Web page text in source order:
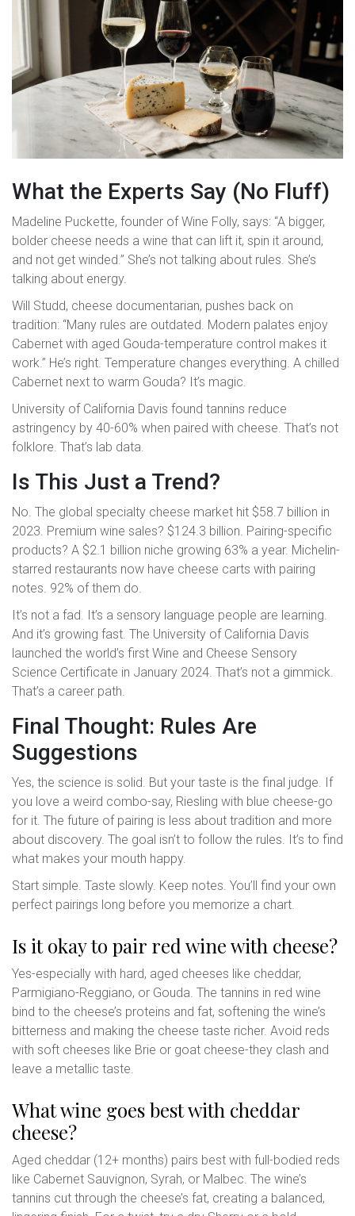
What the Experts Say (No Fluff)
Madeline Puckette, founder of Wine Folly, says: “A bigger,
bolder cheese needs a wine that can lift it, spin it around,
and not get winded.” She’s not talking about rules. She’s
talking about energy.
Will Studd, cheese documentarian, pushes back on
tradition: “Many rules are outdated. Modern palates enjoy
Cabernet with aged Gouda-temperature control makes it
work.” He’s right. Temperature changes everything. A chilled
Cabernet next to warm Gouda? It’s magic.
University of California Davis found tannins reduce
astringency by 40-60% when paired with cheese. That’s not
folklore. That’s lab data.
Is This Just a Trend?
No. The global specialty cheese market hit $58.7 billion in
2023. Premium wine sales? $124.3 billion. Pairing-specific
products? A $2.1 billion niche growing 63% a year. Michelin-
starred restaurants now have cheese carts with pairing
notes. 92% of them do.
It’s not a fad. It’s a sensory language people are learning.
And it’s growing fast. The University of California Davis
launched the world’s first Wine and Cheese Sensory
Science Certificate in January 2024. That’s not a gimmick.
That’s a career path.
Final Thought: Rules Are
Suggestions
Yes, the science is solid. But your taste is the final judge. If
you love a weird combo-say, Riesling with blue cheese-go
for it. The future of pairing is less about tradition and more
about discovery. The goal isn’t to follow the rules. It’s to find
what makes your mouth happy.
Start simple. Taste slowly. Keep notes. You’ll find your own
perfect pairings long before you memorize a chart.
Is it okay to pair red wine with cheese?
Yes-especially with hard, aged cheeses like cheddar,
Parmigiano-Reggiano, or Gouda. The tannins in red wine
bind to the cheese’s proteins and fat, softening the wine’s
bitterness and making the cheese taste richer. Avoid reds
with soft cheeses like Brie or goat cheese-they clash and
leave a metallic taste.
What wine goes best with cheddar
cheese?
Aged cheddar (12+ months) pairs best with full-bodied reds
like Cabernet Sauvignon, Syrah, or Malbec. The wine’s
tannins cut through the cheese’s fat, creating a balanced,